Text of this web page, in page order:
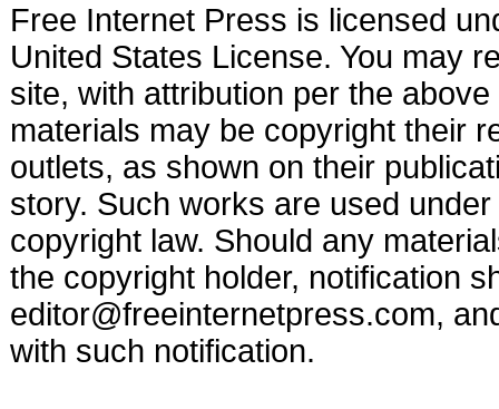
Free Internet Press is licensed
United States License. You may
site, with attribution per the
materials may be copyright their
outlets, as shown on their
story. Such works are used
copyright law. Should any
the copyright holder, notification
editor@freeinternetpress.com,
with such notification.